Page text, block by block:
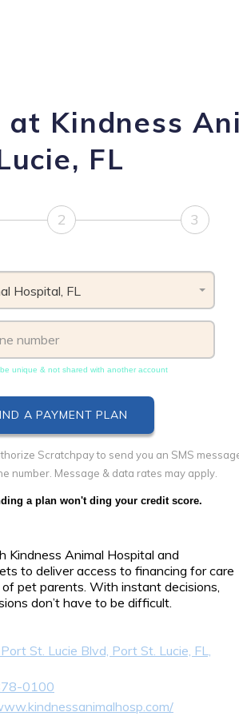
Kindness
FL
2 3
Hospital, FL
unique & not shared with another account
Scratchpay to send you an SMS
number. Message & data rates may apply.
a plan won't ding your credit score.
Kindness Animal Hospital and
to deliver access to financing for care
pet parents. With instant decisions,
don’t have to be difficult.
St. Lucie Blvd, Port St. Lucie, FL,
0100